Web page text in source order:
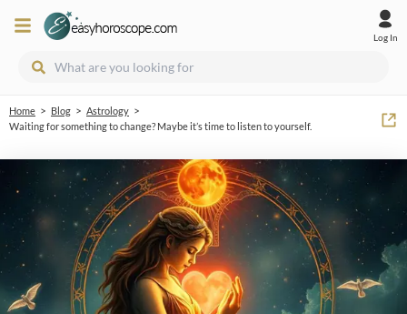
Log In
Home > Blog > Astrology >
Waiting for something to change? Maybe it’s time to listen to yourself.